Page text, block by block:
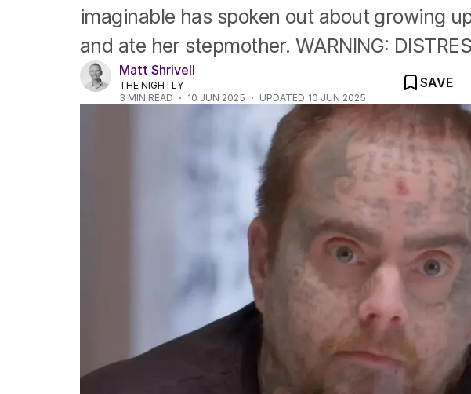
imaginable has spoken out about growing
and ate her stepmother. WARNING:
Matt Shrivell
THE NIGHTLY
3 MIN READ 10 JUN 2025 UPDATED 10 JUN 2025
SAVE